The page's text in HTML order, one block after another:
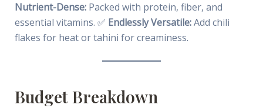
Nutrient-Dense:Packed with protein, fiber, and
essential vitamins. ✅ Endlessly Versatile:Add chili
flakes for heat or tahini for creaminess.
Budget Breakdown